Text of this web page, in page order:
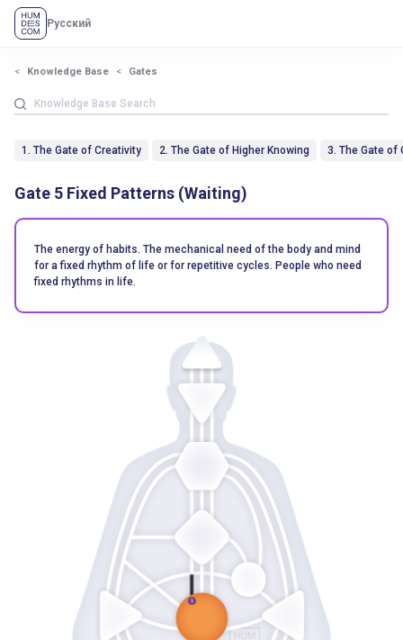
Русский
Knowledge Base Gates
1. The Gate of Creativity 2. The Gate of Higher Knowing 3. The Gate of
Gate 5 Fixed Patterns (Waiting)
The energy of habits. The mechanical need of the body and mind
for a fixed rhythm of life or for repetitive cycles. People who need
fixed rhythms in life.